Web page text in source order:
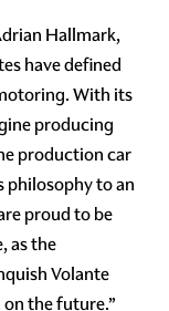
Hallmark,
have defined
With its
producing
production car
philosophy to an
proud to be
as the
Volante
the future.”